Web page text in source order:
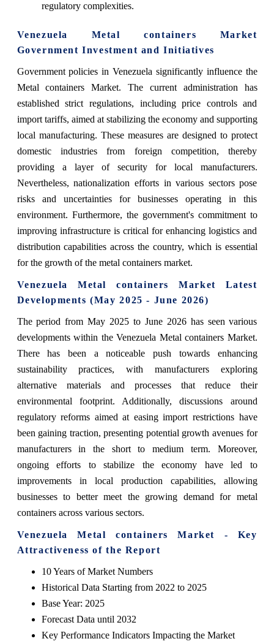
regulatory complexities.
Venezuela Metal containers Market
Government Investment and Initiatives
Government policies in Venezuela significantly influence the
Metal containers Market. The current administration has
established strict regulations, including price controls and
import tariffs, aimed at stabilizing the economy and supporting
local manufacturing. These measures are designed to protect
domestic industries from foreign competition, thereby
providing a layer of security for local manufacturers.
Nevertheless, nationalization efforts in various sectors pose
risks and uncertainties for businesses operating in this
environment. Furthermore, the government's commitment to
improving infrastructure is critical for enhancing logistics and
distribution capabilities across the country, which is essential
for the growth of the metal containers market.
Venezuela Metal containers Market Latest
Developments (May 2025 - June 2026)
The period from May 2025 to June 2026 has seen various
developments within the Venezuela Metal containers Market.
There has been a noticeable push towards enhancing
sustainability practices, with manufacturers exploring
alternative materials and processes that reduce their
environmental footprint. Additionally, discussions around
regulatory reforms aimed at easing import restrictions have
been gaining traction, presenting potential growth avenues for
manufacturers in the short to medium term. Moreover,
ongoing efforts to stabilize the economy have led to
improvements in local production capabilities, allowing
businesses to better meet the growing demand for metal
containers across various sectors.
Venezuela Metal containers Market - Key
Attractiveness of the Report
10 Years of Market Numbers
Historical Data Starting from 2022 to 2025
Base Year: 2025
Forecast Data until 2032
Key Performance Indicators Impacting the Market